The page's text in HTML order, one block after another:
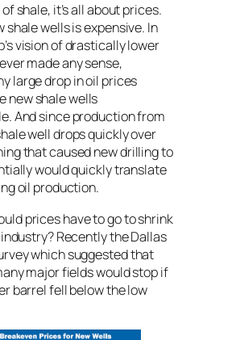
shale, it’s all about prices.
shale wells is expensive. In
vision of drastically lower
made any sense,
large drop in oil prices
new shale wells
And since production from
well drops quickly over
that caused new drilling to
would quickly translate
oil production.
prices have to go to shrink
Recently the Dallas
which suggested that
major fields would stop if
barrel fell below the low